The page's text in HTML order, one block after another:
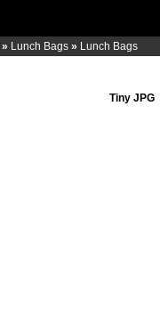
» Lunch Bags » Lunch Bags
Tiny JPG